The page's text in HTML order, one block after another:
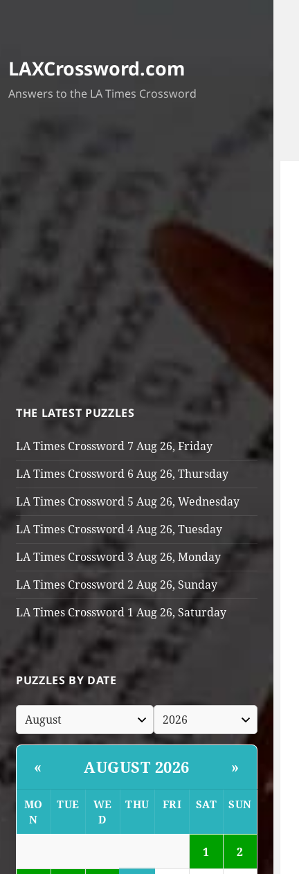
LAXCrossword.com
Answers to the LA Times Crossword
THE LATEST PUZZLES
LA Times Crossword 7 Aug 26, Friday
LA Times Crossword 6 Aug 26, Thursday
LA Times Crossword 5 Aug 26, Wednesday
LA Times Crossword 4 Aug 26, Tuesday
LA Times Crossword 3 Aug 26, Monday
LA Times Crossword 2 Aug 26, Sunday
LA Times Crossword 1 Aug 26, Saturday
PUZZLES BY DATE
« AUGUST 2026 »
MO
N
TUE
WE
D
THU FRI SAT SUN
1 2